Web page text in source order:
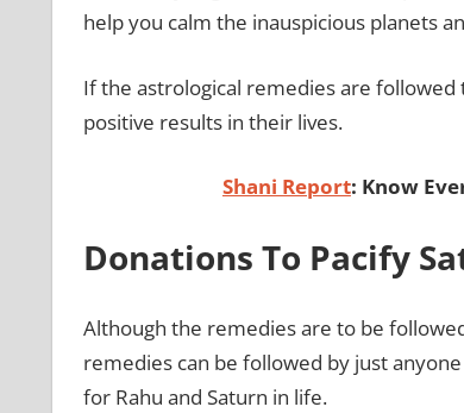
help you calm the inauspicious planets
If the astrological remedies are
positive results in their lives.
Shani Report: Know
Donations To Pacify
Although the remedies are to be
remedies can be followed by just
for Rahu and Saturn in life.